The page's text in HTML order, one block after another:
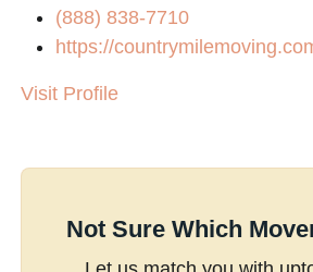
(888) 838-7710
https://
Visit Profile
Not Sure Which